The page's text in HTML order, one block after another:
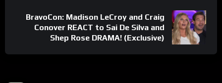
BravoCon: Madison LeCroy and Craig
Conover REACT to Sai De Silva and
Shep Rose DRAMA! (Exclusive)